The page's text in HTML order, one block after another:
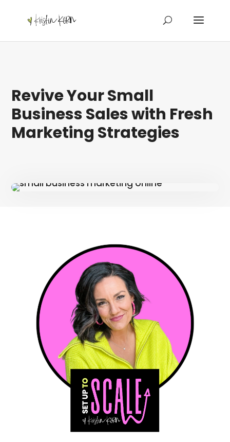
Revive Your Small
Business Sales with Fresh
Marketing Strategies